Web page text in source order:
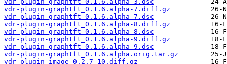
vdr-plugin-graphtft_0.1.6.alpha-3.dsc
vdr-plugin-graphtft_0.1.6.alpha-7.diff.gz
vdr-plugin-graphtft_0.1.6.alpha-7.dsc
vdr-plugin-graphtft_0.1.6.alpha-8.diff.gz
vdr-plugin-graphtft_0.1.6.alpha-8.dsc
vdr-plugin-graphtft_0.1.6.alpha-9.diff.gz
vdr-plugin-graphtft_0.1.6.alpha-9.dsc
vdr-plugin-graphtft_0.1.6.alpha.orig.tar.gz
vdr-plugin-image_0.2.7-10.diff.gz